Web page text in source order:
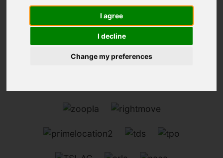
I agree
I decline
Change my preferences
for, please try again.